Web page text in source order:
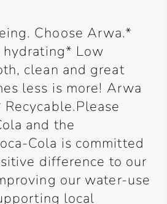
Choose Arwa.*
Low
clean and great
less is more! Arwa
and the
Cola is committed
difference to our
our water-use
local